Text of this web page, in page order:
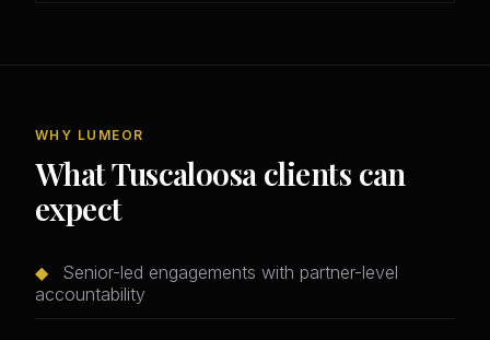
WHY LUMEOR
What Tuscaloosa clients can
expect
◆
Senior-led engagements with partner-level
accountability